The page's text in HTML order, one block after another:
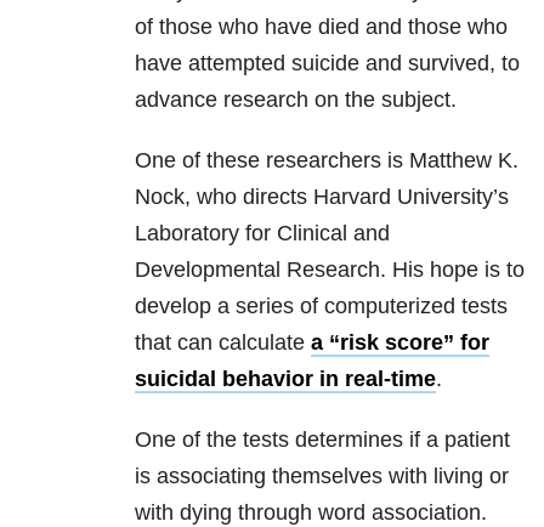
of those who have died and those who
have attempted suicide and survived, to
advance research on the subject.
One of these researchers is Matthew K.
Nock, who directs Harvard University’s
Laboratory for Clinical and
Developmental Research. His hope is to
develop a series of computerized tests
that can calculate a “risk score” for
suicidal behavior in real-time.
One of the tests determines if a patient
is associating themselves with living or
with dying through word association.